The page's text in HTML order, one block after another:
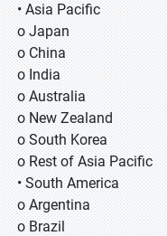
• Asia Pacific
o Japan
o China
o India
o Australia
o New Zealand
o South Korea
o Rest of Asia Pacific
• South America
o Argentina
o Brazil